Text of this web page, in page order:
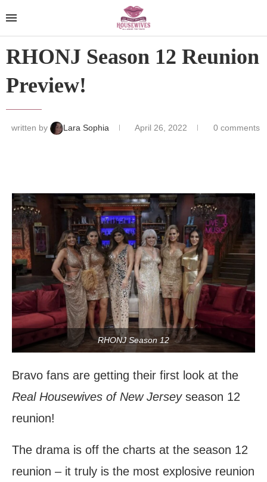
RHONJ Season 12 Reunion
Preview!
written by Lara Sophia April 26, 2022 0 comments
RHONJ Season 12
Bravo fans are getting their first look at the
Real Housewives of New Jerseyseason 12
reunion!
The drama is off the charts at the season 12
reunion – it truly is the most explosive reunion